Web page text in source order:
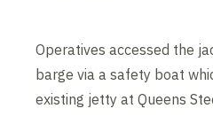
Operatives accessed the
barge via a safety boat
existing jetty at Queens